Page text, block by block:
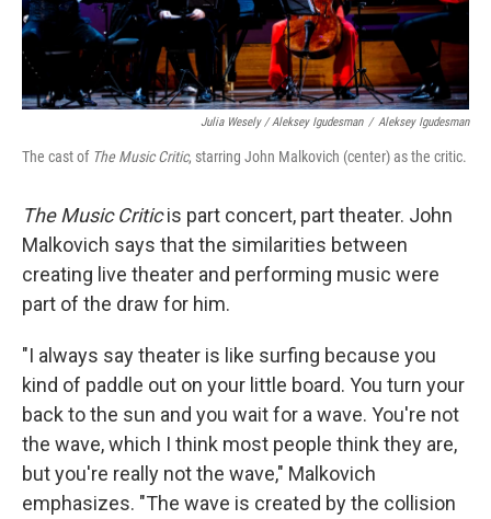
Julia Wesely / Aleksey Igudesman / Aleksey Igudesman
The cast of The Music Critic, starring John Malkovich (center) as the critic.
The Music Criticis part concert, part theater. John
Malkovich says that the similarities between
creating live theater and performing music were
part of the draw for him.
"I always say theater is like surfing because you
kind of paddle out on your little board. You turn your
back to the sun and you wait for a wave. You're not
the wave, which I think most people think they are,
but you're really not the wave," Malkovich
emphasizes. "The wave is created by the collision